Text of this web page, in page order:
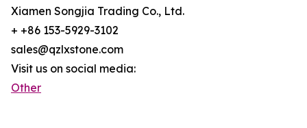
Xiamen Songjia Trading Co., Ltd.
+ +86 153-5929-3102
sales@qzlxstone.com
Visit us on social media:
Other